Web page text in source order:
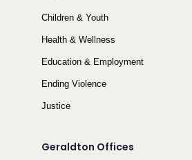
Children & Youth
Health & Wellness
Education & Employment
Ending Violence
Justice
Geraldton Offices